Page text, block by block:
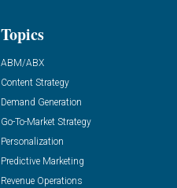
Topics
ABM/ABX
Content Strategy
Demand Generation
Go-To-Market Strategy
Personalization
Predictive Marketing
Revenue Operations